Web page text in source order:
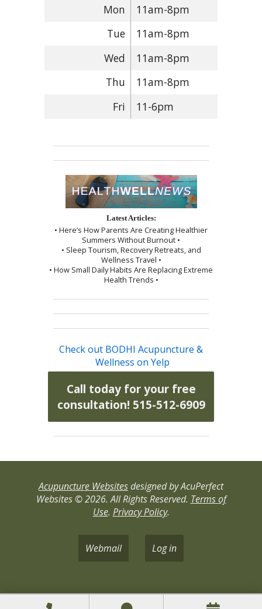
Mon
11am-8pm
Tue
11am-8pm
Wed
11am-8pm
Thu
11am-8pm
Fri
11-6pm
Latest Articles:
• Here’s How Parents Are Creating Healthier
Summers Without Burnout •
• Sleep Tourism, Recovery Retreats, and
Wellness Travel •
• How Small Daily Habits Are Replacing Extreme
Health Trends •
Check out BODHI Acupuncture &
Wellness on Yelp
Call today for your free
consultation! 515-512-6909
Acupuncture Websitesdesigned by AcuPerfect
Websites © 2026. All Rights Reserved. Terms of
Use. Privacy Policy.
Webmail Log in